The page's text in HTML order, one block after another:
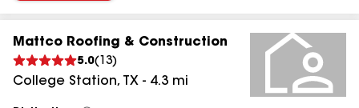
Mattco Roofing & Construction
5.0( 13)
College Station, TX - 4.3 mi